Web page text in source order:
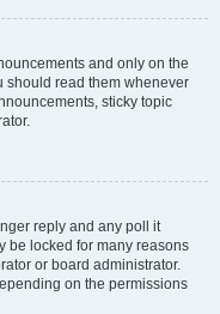
and only on the
should read them whenever
sticky topic
reply and any poll it
be locked for many reasons
or board administrator.
on the permissions